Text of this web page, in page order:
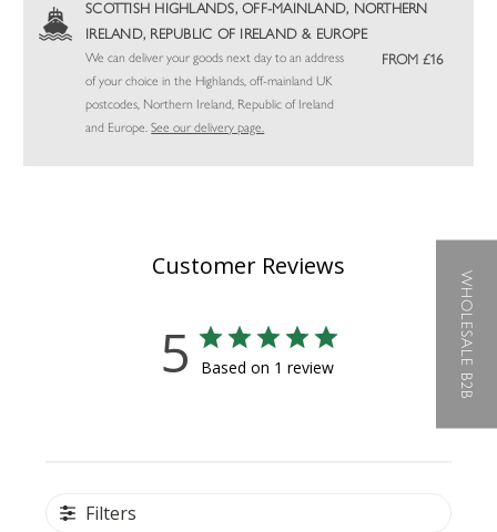
SCOTTISH HIGHLANDS, OFF-MAINLAND, NORTHERN
IRELAND, REPUBLIC OF IRELAND & EUROPE
We can deliver your goods next day to an address
of your choice in the Highlands, off-mainland UK
postcodes, Northern Ireland, Republic of Ireland
and Europe.See our delivery page.
FROM £16
Customer Reviews
5 Based on 1 review
Filters
WHOLESALE B2B